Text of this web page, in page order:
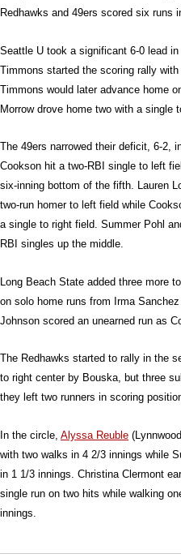
Redhawks and 49ers scored six runs
Seattle U took a significant 6-0 lead
Timmons started the scoring rally
Timmons would later advance home
Morrow drove home two with a single
The 49ers narrowed their deficit, 6-2,
Cookson hit a two-RBI single to left
six-inning bottom of the fifth. Lauren
two-run homer to left field while
a single to right field. Summer Pohl
RBI singles up the middle.
Long Beach State added three more
on solo home runs from Irma
Johnson scored an unearned run as
The Redhawks started to rally in the
to right center by Bouska, but three
they left two runners in scoring
In the circle, Alyssa Reuble
with two walks in 4 2/3 innings while
in 1 1/3 innings. Christina Clermont
single run on two hits while walking
innings.